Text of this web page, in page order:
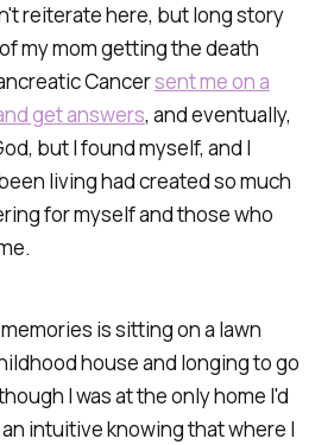
reiterate here, but long story
my mom getting the death
Cancersent me on a
get answers, and eventually,
but I found myself, and I
living had created so much
for myself and those who
is sitting on a lawn
house and longing to go
I was at the only home I'd
intuitive knowing that where I